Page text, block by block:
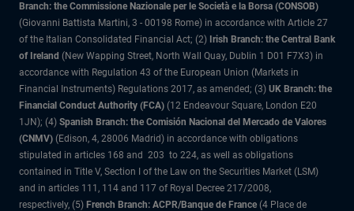
Branch: the Commissione Nazionale per le Società e la Borsa (CONSOB)
(Giovanni Battista Martini, 3 - 00198 Rome) in accordance with Article 27
of the Italian Consolidated Financial Act; (2) Irish Branch: the Central Bank
of Ireland (New Wapping Street, North Wall Quay, Dublin 1 D01 F7X3) in
accordance with Regulation 43 of the European Union (Markets in
Financial Instruments) Regulations 2017, as amended; (3) UK Branch: the
Financial Conduct Authority (FCA) (12 Endeavour Square, London E20
1JN); (4) Spanish Branch: the Comisión Nacional del Mercado de Valores
(CNMV) (Edison, 4, 28006 Madrid) in accordance with obligations
stipulated in articles 168 and 203 to 224, as well as obligations
contained in Title V, Section I of the Law on the Securities Market (LSM)
and in articles 111, 114 and 117 of Royal Decree 217/2008,
respectively, (5) French Branch: ACPR/Banque de France (4 Place de